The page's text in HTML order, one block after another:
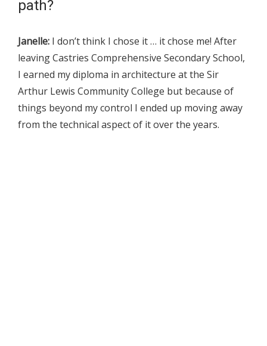
path?
Janelle: I don’t think I chose it … it chose me! After
leaving Castries Comprehensive Secondary School,
I earned my diploma in architecture at the Sir
Arthur Lewis Community College but because of
things beyond my control I ended up moving away
from the technical aspect of it over the years.